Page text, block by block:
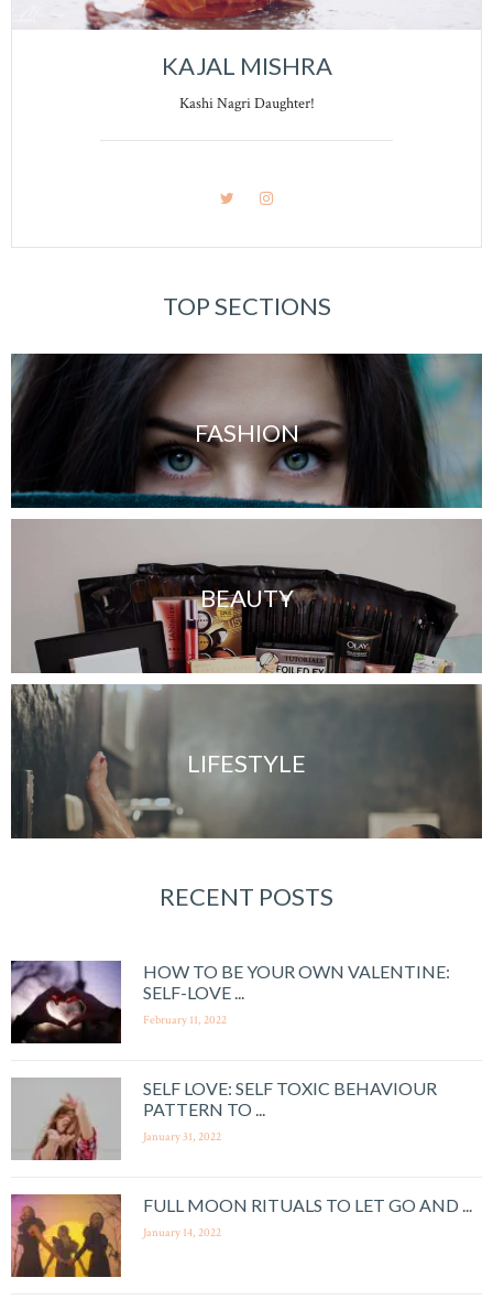
KAJAL MISHRA
Kashi Nagri Daughter!
TOP SECTIONS
FASHION
BEAUTY
LIFESTYLE
RECENT POSTS
HOW TO BE YOUR OWN VALENTINE:
SELF-LOVE ...
February 11, 2022
SELF LOVE: SELF TOXIC BEHAVIOUR
PATTERN TO ...
January 31, 2022
FULL MOON RITUALS TO LET GO AND ...
January 14, 2022